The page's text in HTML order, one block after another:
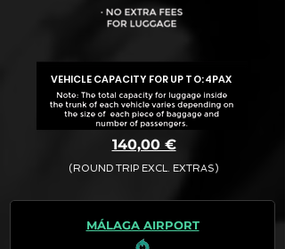
VEHICLE CAPACITY FOR UP TO:4PAX
140,00 €
(ROUND TRIP EXCL. EXTRAS)
The final quotation for your booking
MÁLAGA AIRPORT